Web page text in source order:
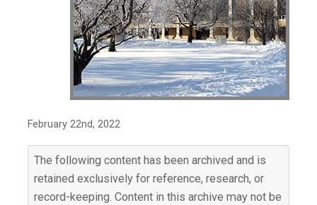
February 22nd, 2022
The following content has been archived and is
retained exclusively for reference, research, or
record-keeping. Content in this archive may not be